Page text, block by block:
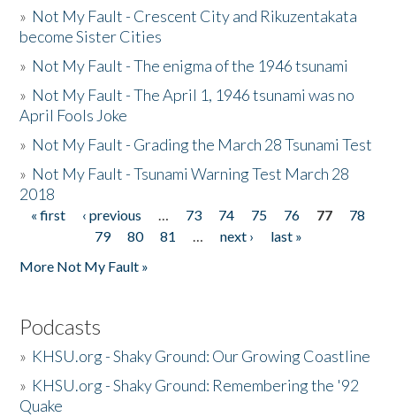
» Not My Fault - Crescent City and Rikuzentakata
become Sister Cities
» Not My Fault - The enigma of the 1946 tsunami
» Not My Fault - The April 1, 1946 tsunami was no
April Fools Joke
» Not My Fault - Grading the March 28 Tsunami Test
» Not My Fault - Tsunami Warning Test March 28
2018
Pages
« first ‹ previous … 73 74 75 76 77
78
79
80 81 … next ›
last »
More Not My Fault »
Podcasts
» KHSU.org - Shaky Ground: Our Growing Coastline
» KHSU.org - Shaky Ground: Remembering the '92
Quake